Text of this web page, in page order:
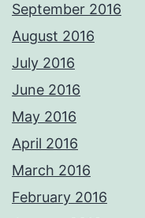
September 2016
August 2016
July 2016
June 2016
May 2016
April 2016
March 2016
February 2016